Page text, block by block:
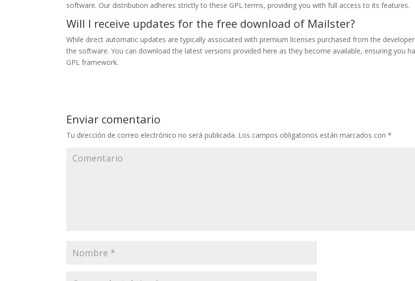
software. Our distribution adheres strictly to these GPL terms, providing you with full access to its features.
Will I receive updates for the free download of Mailster?
While direct automatic updates are typically associated with premium licenses purchased from the
the software. You can download the latest versions provided here as they become available, ensuring you
GPL framework.
Enviar comentario
Tu dirección de correo electrónico no será publicada. Los campos obligatorios están marcados con*